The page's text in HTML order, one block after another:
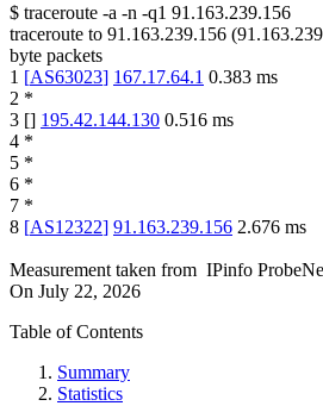
$ traceroute -a -n -q1 91.163.239.156
traceroute to 91.163.239.156 (
byte packets
1 [AS63023] 167.17.64.1 0.383 ms
2 *
3 [] 195.42.144.130 0.516 ms
4 *
5 *
6 *
7 *
8 [AS12322] 91.163.239.156 2.676 ms
Measurement taken from IPinfo
On July 22, 2026
Table of Contents
Summary
Statistics